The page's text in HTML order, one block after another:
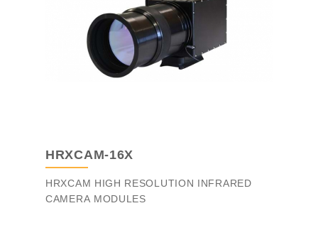
HRXCAM-16X
HRXCAM HIGH RESOLUTION INFRARED
CAMERA MODULES